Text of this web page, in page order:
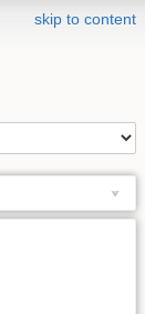
skip to content